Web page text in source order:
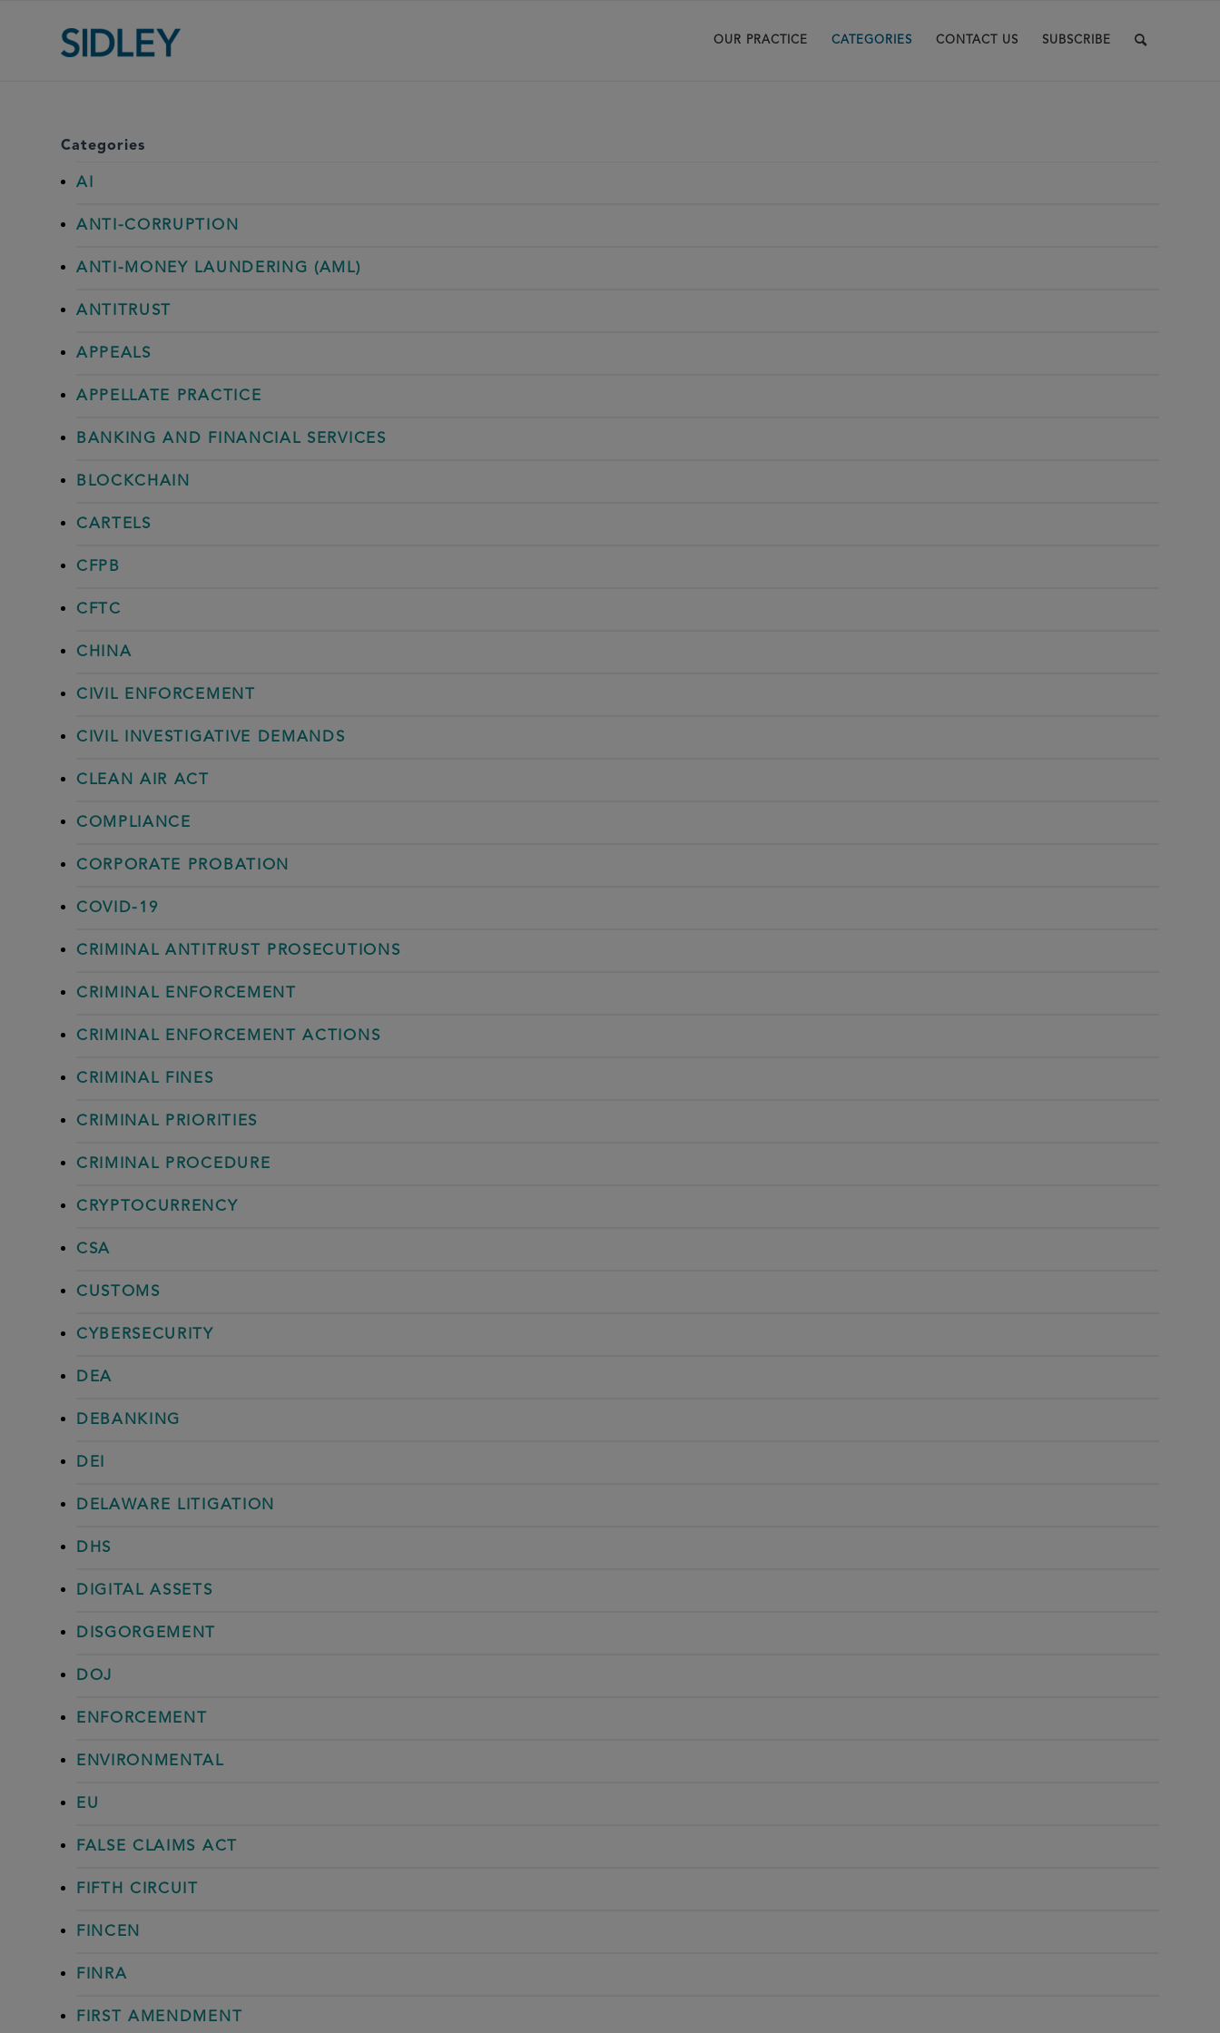
OUR PRACTICE CATEGORIES CONTACT US SUBSCRIBE
Categories
AI
ANTI-CORRUPTION
ANTI-MONEY LAUNDERING (AML)
ANTITRUST
APPEALS
APPELLATE PRACTICE
BANKING AND FINANCIAL SERVICES
BLOCKCHAIN
CARTELS
CFPB
CFTC
CHINA
CIVIL ENFORCEMENT
CIVIL INVESTIGATIVE DEMANDS
CLEAN AIR ACT
COMPLIANCE
CORPORATE PROBATION
COVID-19
CRIMINAL ANTITRUST PROSECUTIONS
CRIMINAL ENFORCEMENT
CRIMINAL ENFORCEMENT ACTIONS
CRIMINAL FINES
CRIMINAL PRIORITIES
CRIMINAL PROCEDURE
CRYPTOCURRENCY
CSA
CUSTOMS
CYBERSECURITY
DEA
DEBANKING
DEI
DELAWARE LITIGATION
DHS
DIGITAL ASSETS
DISGORGEMENT
DOJ
ENFORCEMENT
ENVIRONMENTAL
EU
FALSE CLAIMS ACT
FIFTH CIRCUIT
FINCEN
FINRA
FIRST AMENDMENT